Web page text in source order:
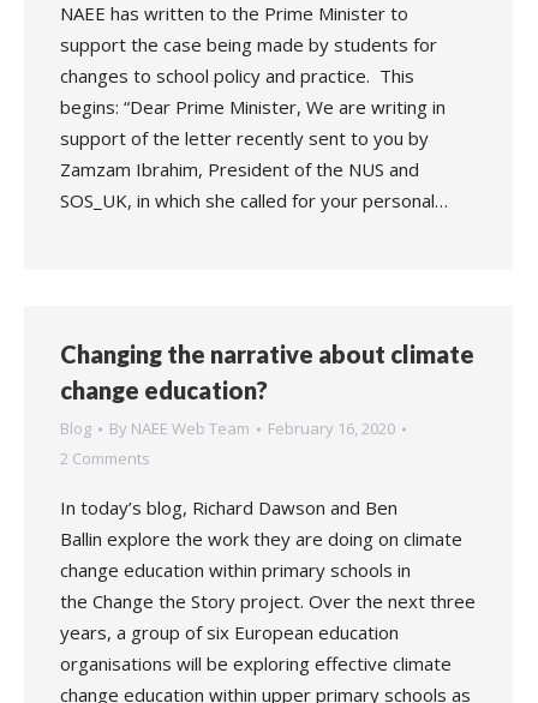
NAEE has written to the Prime Minister to
support the case being made by students for
changes to school policy and practice. This
begins: “Dear Prime Minister, We are writing in
support of the letter recently sent to you by
Zamzam Ibrahim, President of the NUS and
SOS_UK, in which she called for your personal…
Changing the narrative about climate
change education?
Blog By NAEE Web Team
February 16, 2020
2 Comments
In today’s blog, Richard Dawson and Ben
Ballin explore the work they are doing on climate
change education within primary schools in
the Change the Story project. Over the next three
years, a group of six European education
organisations will be exploring effective climate
change education within upper primary schools as